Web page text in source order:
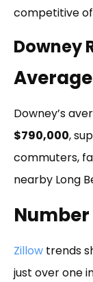
competitive
Downey
Downey’s
$790,000,
commuters,
nearby Long
Zillow trends
just over one